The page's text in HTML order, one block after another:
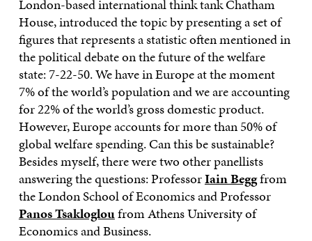
London-based international think tank Chatham
House, introduced the topic by presenting a set of
figures that represents a statistic often mentioned in
the political debate on the future of the welfare
state: 7-22-50. We have in Europe at the moment
7% of the world’s population and we are accounting
for 22% of the world’s gross domestic product.
However, Europe accounts for more than 50% of
global welfare spending. Can this be sustainable?
Besides myself, there were two other panellists
answering the questions: ProfessorIain Beggfrom
the London School of Economics and Professor
Panos Tsaklogloufrom Athens University of
Economics and Business.